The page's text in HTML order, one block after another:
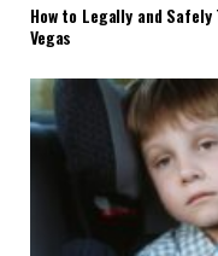
How to Legally and
Vegas